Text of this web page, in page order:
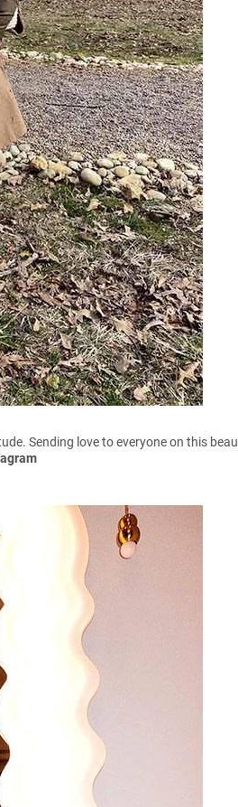
Sending love to everyone on this